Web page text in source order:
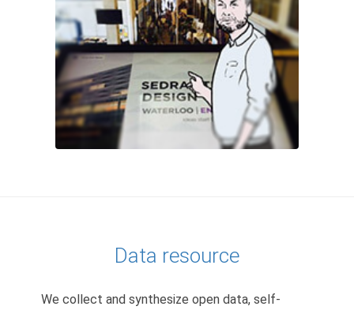
Data resource
We collect and synthesize open data, self-